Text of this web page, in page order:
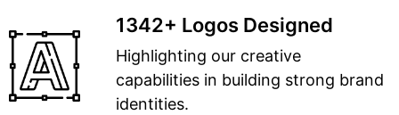
1342+ Logos Designed
Highlighting our creative
capabilities in building strong brand
identities.